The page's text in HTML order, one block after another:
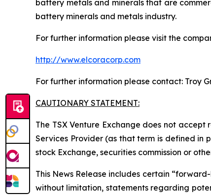
battery metals and minerals that are
battery minerals and metals industry.
For further information please visit the
http://www.elcoracorp.com
For further information please contact: Troy
CAUTIONARY STATEMENT:
The TSX Venture Exchange does not
Services Provider (as that term is defined in
stock Exchange, securities commission or
This News Release includes certain
without limitation, statements regarding